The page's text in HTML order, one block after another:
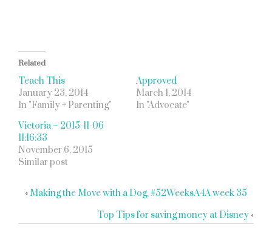
Related
Teach This
January 23, 2014
In "Family + Parenting"
Approved
March 1, 2014
In "Advocate"
Victoria – 2015-11-06
11:16:33
November 6, 2015
Similar post
« Making the Move with a Dog, #52WeeksA4A week 35
Top Tips for saving money at Disney»